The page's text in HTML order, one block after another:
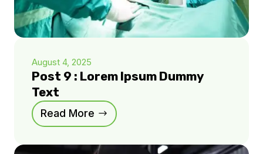
August 4, 2025
Post 9 : Lorem Ipsum Dummy
Text
Read More